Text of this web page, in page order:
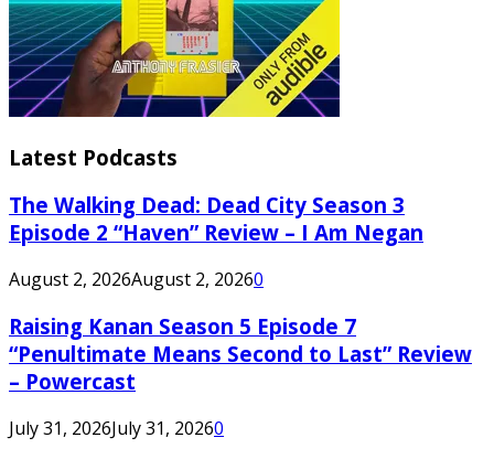
Latest Podcasts
The Walking Dead: Dead City Season 3
Episode 2 “Haven” Review – I Am Negan
August 2, 2026August 2, 20260
Raising Kanan Season 5 Episode 7
“Penultimate Means Second to Last” Review
– Powercast
July 31, 2026July 31, 20260